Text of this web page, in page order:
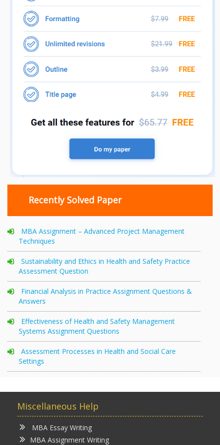
Recently Solved Paper
MBA Assignment – Advanced Project Management
Techniques
Sustainability and Ethics in Health and Safety Practice
Assessment Question
Financial Analysis in Practice Assignment Questions &
Answers
Effectiveness of Health and Safety Management
Systems Assignment Questions
Assessment Processes in Health and Social Care
Settings
Miscellaneous Help
MBA Essay Writing
MBA Assignment Writing